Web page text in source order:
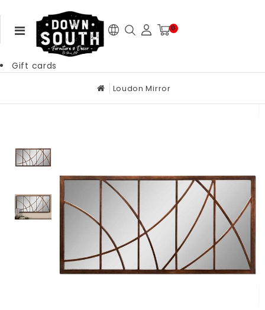
0
Gift cards
Loudon Mirror